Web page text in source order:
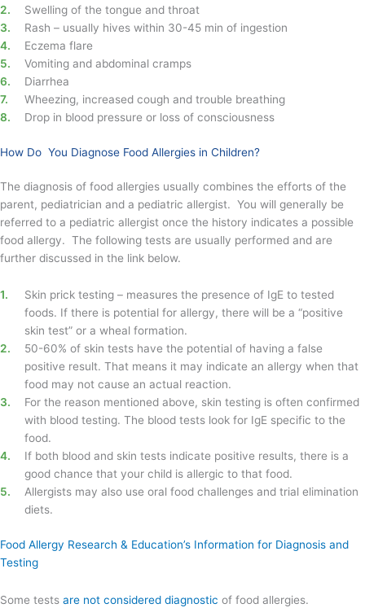
Swelling of the tongue and throat
Rash – usually hives within 30-45 min of ingestion
Eczema flare
Vomiting and abdominal cramps
Diarrhea
Wheezing, increased cough and trouble breathing
Drop in blood pressure or loss of consciousness
How Do You Diagnose Food Allergies in Children?
The diagnosis of food allergies usually combines the efforts of the
parent, pediatrician and a pediatric allergist. You will generally be
referred to a pediatric allergist once the history indicates a possible
food allergy. The following tests are usually performed and are
further discussed in the link below.
Skin prick testing – measures the presence of IgE to tested
foods. If there is potential for allergy, there will be a “positive
skin test” or a wheal formation.
50-60% of skin tests have the potential of having a false
positive result. That means it may indicate an allergy when that
food may not cause an actual reaction.
For the reason mentioned above, skin testing is often confirmed
with blood testing. The blood tests look for IgE specific to the
food.
If both blood and skin tests indicate positive results, there is a
good chance that your child is allergic to that food.
Allergists may also use oral food challenges and trial elimination
diets.
Food Allergy Research & Education’s Information for Diagnosis and
Testing
Some tests are not considered diagnostic of food allergies.